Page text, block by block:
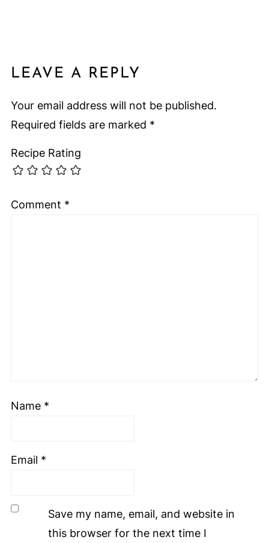
LEAVE A REPLY
Your email address will not be published.
Required fields are marked *
Recipe Rating
Comment *
Name *
Email *
Save my name, email, and website in
this browser for the next time I